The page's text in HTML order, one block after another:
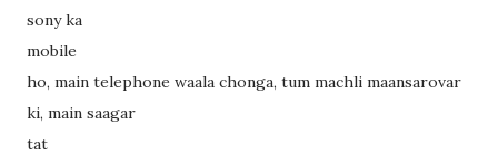
sony ka
mobile
ho, main telephone waala chonga, tum machli maansarovar
ki, main saagar
tat